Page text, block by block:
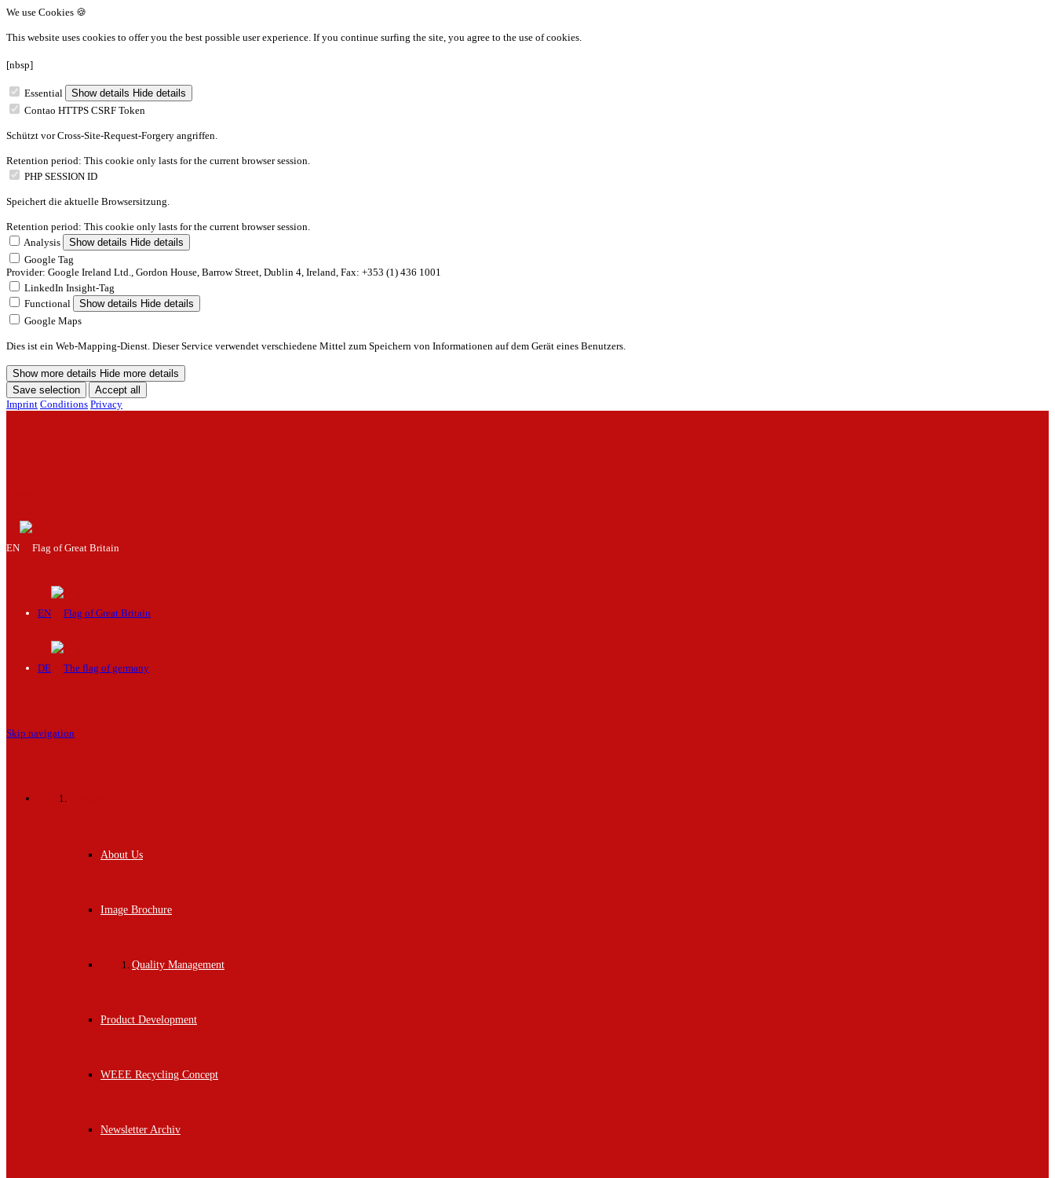
We use Cookies 🍪
This website uses cookies to offer you the best possible user experience. If you continue surfing the site, you agree to the use of cookies.
[nbsp]
Essential Show details Hide details
Contao HTTPS CSRF Token
Schützt vor Cross-Site-Request-Forgery angriffen.
Retention period: This cookie only lasts for the current browser session.
PHP SESSION ID
Speichert die aktuelle Browsersitzung.
Retention period: This cookie only lasts for the current browser session.
Analysis
Show details Hide details
Google Tag
Provider: Google Ireland Ltd., Gordon House, Barrow Street, Dublin 4, Ireland, Fax: +353 (1) 436 1001
LinkedIn Insight-Tag
Functional
Show details Hide details
Google Maps
Dies ist ein Web-Mapping-Dienst. Dieser Service verwendet verschiedene Mittel zum Speichern von Informationen auf dem Gerät eines Benutzers.
Show more details Hide more details
Save selection
Accept all
Imprint Conditions Privacy
EN
EN
DE
Skip navigation
About Us
Image Brochure
Quality Management
Product Development
WEEE Recycling Concept
Newsletter Archiv